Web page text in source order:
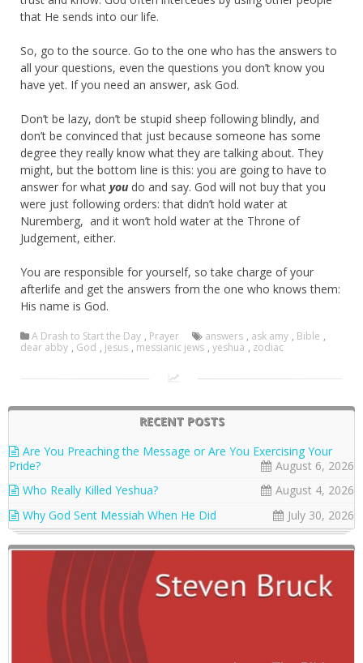
that He sends into our life.
So, go to the source. Go to the one who has the answers to
all your questions, even the questions you don’t know you
have yet. If you need an answer, ask God.
Don’t be lazy, don’t be stupid sheep following blindly, and
don’t be convinced that just because someone has some
degree they really know what they are talking about. They
might, but the bottom line is this: you are going to have to
answer for what you do and say. God will not buy that you
were just following orders: that didn’t hold water at
Nuremberg, and it won’t hold water at the Throne of
Judgement, either.
You are responsible for yourself, so take charge of your
afterlife and get the answers from the one who knows them:
His name is God.
A Drash to Start the Day , Prayer answers , ask amy , Bible ,
dear abby , God , jesus , messianic jews , yeshua , zodiac
RECENT POSTS
Are You Preaching the Message or Are You Exercising Your
Pride?
August 6, 2026
Who Really Killed Yeshua?
August 4, 2026
Why God Sent Messiah When He Did
July 30, 2026